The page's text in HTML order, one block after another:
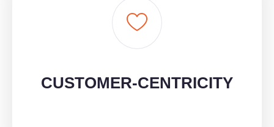
CUSTOMER-CENTRICITY
CUSTOMER-CENTRICITY